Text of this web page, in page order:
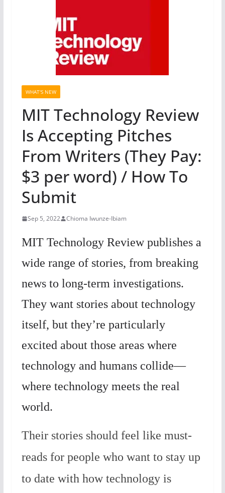
WHAT'S NEW
MIT Technology Review
Is Accepting Pitches
From Writers (They Pay:
$3 per word) / How To
Submit
Sep 5, 2022 Chioma Iwunze-Ibiam
MIT Technology Review publishes a
wide range of stories, from breaking
news to long-term investigations.
They want stories about technology
itself, but they’re particularly
excited about those areas where
technology and humans collide—
where technology meets the real
world.
Their stories should feel like must-
reads for people who want to stay up
to date with how technology is